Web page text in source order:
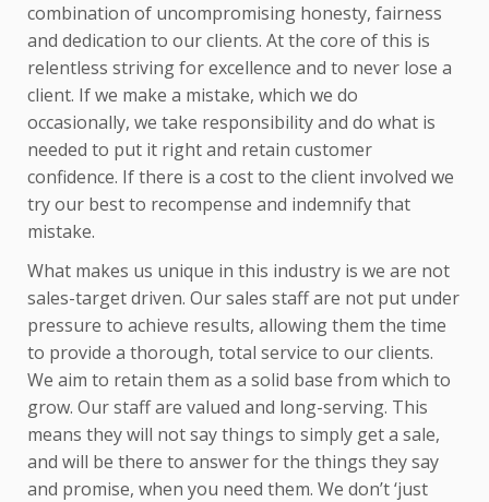
combination of uncompromising honesty, fairness
and dedication to our clients. At the core of this is
relentless striving for excellence and to never lose a
client. If we make a mistake, which we do
occasionally, we take responsibility and do what is
needed to put it right and retain customer
confidence. If there is a cost to the client involved we
try our best to recompense and indemnify that
mistake.
What makes us unique in this industry is we are not
sales-target driven. Our sales staff are not put under
pressure to achieve results, allowing them the time
to provide a thorough, total service to our clients.
We aim to retain them as a solid base from which to
grow. Our staff are valued and long-serving. This
means they will not say things to simply get a sale,
and will be there to answer for the things they say
and promise, when you need them. We don’t ‘just